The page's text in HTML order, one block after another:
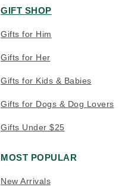
GIFT SHOP
Gifts for Him
Gifts for Her
Gifts for Kids & Babies
Gifts for Dogs & Dog Lovers
Gifts Under $25
MOST POPULAR
New Arrivals